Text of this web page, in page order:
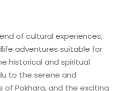
of cultural experiences,
adventures suitable for
historical and spiritual
to the serene and
Pokhara, and the exciting